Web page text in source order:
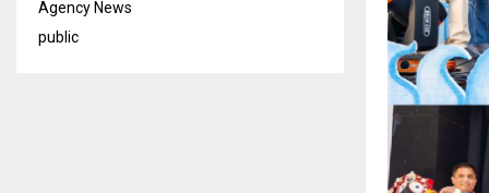
Agency News
public